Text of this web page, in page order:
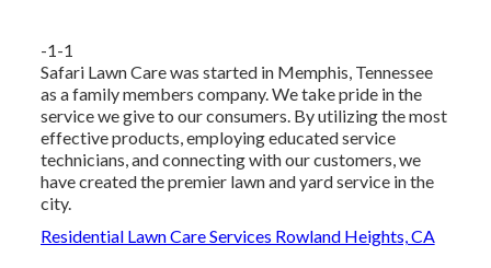
-1-1
Safari Lawn Care was started in Memphis, Tennessee
as a family members company. We take pride in the
service we give to our consumers. By utilizing the most
effective products, employing educated service
technicians, and connecting with our customers, we
have created the premier lawn and yard service in the
city.
Residential Lawn Care Services Rowland Heights, CA